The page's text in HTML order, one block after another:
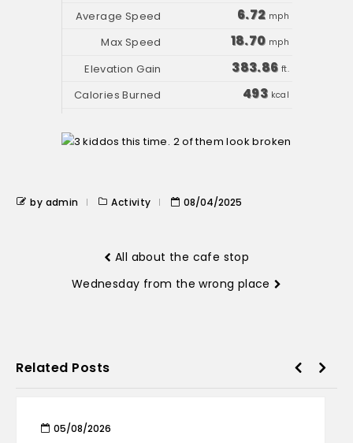
6.72 mph
18.70 mph
383.86 ft.
493 kcal
by admin Activity 08/04/2025
All about the cafe stop
Wednesday from the wrong place
Related Posts
05/08/2026